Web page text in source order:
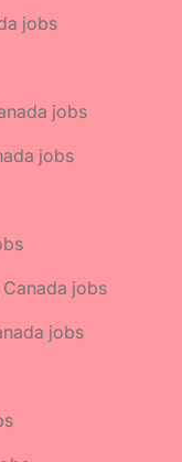
jobs
jobs
jobs
jobs
jobs